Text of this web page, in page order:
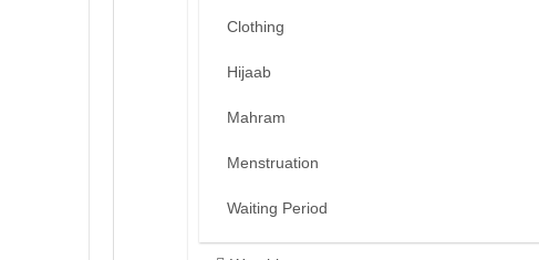
Clothing
Hijaab
Mahram
Menstruation
Waiting Period